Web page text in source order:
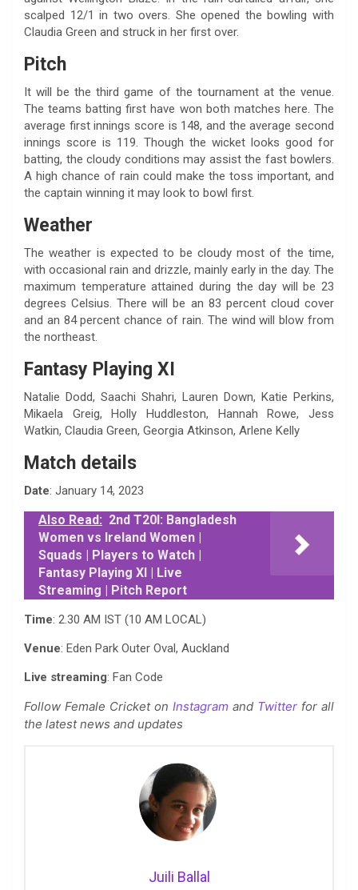
scalped 12/1 in two overs. She opened the bowling with
Claudia Green and struck in her first over.
Pitch
It will be the third game of the tournament at the venue.
The teams batting first have won both matches here. The
average first innings score is 148, and the average second
innings score is 119. Though the wicket looks good for
batting, the cloudy conditions may assist the fast bowlers.
A high chance of rain could make the toss important, and
the captain winning it may look to bowl first.
Weather
The weather is expected to be cloudy most of the time,
with occasional rain and drizzle, mainly early in the day. The
maximum temperature attained during the day will be 23
degrees Celsius. There will be an 83 percent cloud cover
and an 84 percent chance of rain. The wind will blow from
the northeast.
Fantasy Playing XI
Natalie Dodd, Saachi Shahri, Lauren Down, Katie Perkins,
Mikaela Greig, Holly Huddleston, Hannah Rowe, Jess
Watkin, Claudia Green, Georgia Atkinson, Arlene Kelly
Match details
Date: January 14, 2023
Also Read: 2nd T20I: Bangladesh
Women vs Ireland Women |
Squads | Players to Watch |
Fantasy Playing XI | Live
Streaming | Pitch Report
Time: 2.30 AM IST (10 AM LOCAL)
Venue: Eden Park Outer Oval, Auckland
Live streaming: Fan Code
Follow Female Cricket on Instagram and Twitter for all
the latest news and updates
Juili Ballal